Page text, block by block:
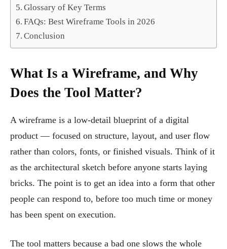
Glossary of Key Terms
FAQs: Best Wireframe Tools in 2026
Conclusion
What Is a Wireframe, and Why
Does the Tool Matter?
A wireframe is a low-detail blueprint of a digital
product — focused on structure, layout, and user flow
rather than colors, fonts, or finished visuals. Think of it
as the architectural sketch before anyone starts laying
bricks. The point is to get an idea into a form that other
people can respond to, before too much time or money
has been spent on execution.
The tool matters because a bad one slows the whole